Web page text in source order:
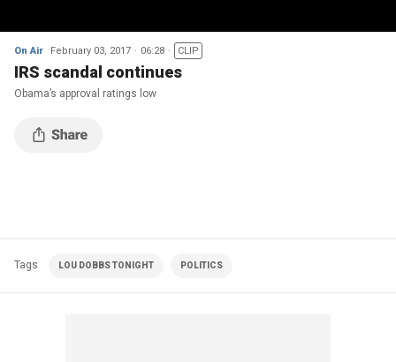
On Air February 03, 2017 06:28 CLIP
IRS scandal continues
Obama’s approval ratings low
Tags LOU DOBBS TONIGHT POLITICS